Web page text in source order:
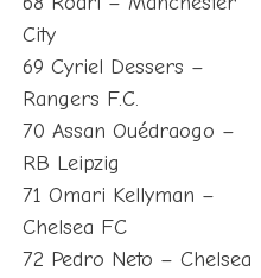
City
69 Cyriel Dessers –
Rangers F.C.
70 Assan Ouédraogo –
RB Leipzig
71 Omari Kellyman –
Chelsea FC
72 Pedro Neto – Chelsea